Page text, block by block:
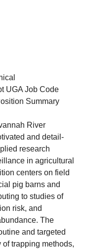
UGA Job Code
Summary
River
and detail-
research
in agricultural
centers on field
pig barns and
to studies of
risk, and
The
and targeted
trapping methods,